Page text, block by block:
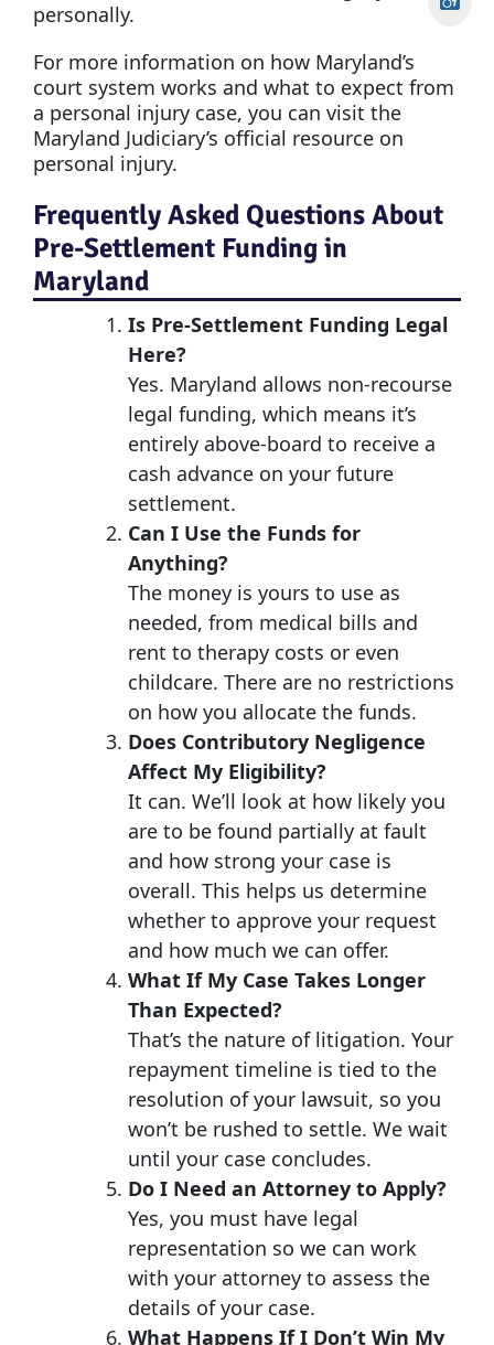
personally.
For more information on how Maryland’s
court system works and what to expect from
a personal injury case, you can visit the
Maryland Judiciary’s official resource on
personal injury.
Frequently Asked Questions About
Pre-Settlement Funding in
Maryland
Is Pre-Settlement Funding Legal
Here?
Yes. Maryland allows non-recourse
legal funding, which means it’s
entirely above-board to receive a
cash advance on your future
settlement.
Can I Use the Funds for
Anything?
The money is yours to use as
needed, from medical bills and
rent to therapy costs or even
childcare. There are no restrictions
on how you allocate the funds.
Does Contributory Negligence
Affect My Eligibility?
It can. We’ll look at how likely you
are to be found partially at fault
and how strong your case is
overall. This helps us determine
whether to approve your request
and how much we can offer.
What If My Case Takes Longer
Than Expected?
That’s the nature of litigation. Your
repayment timeline is tied to the
resolution of your lawsuit, so you
won’t be rushed to settle. We wait
until your case concludes.
Do I Need an Attorney to Apply?
Yes, you must have legal
representation so we can work
with your attorney to assess the
details of your case.
What Happens If I Don’t Win My